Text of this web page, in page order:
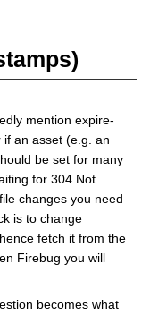
mention expire-
an asset (e.g. an
be set for many
for 304 Not
changes you need
is to change
fetch it from the
Firebug you will
becomes what